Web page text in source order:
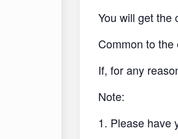
You will get the
Common to
If, for any
Note:
1. Please have